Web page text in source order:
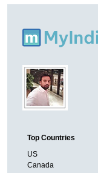
Top Countries
US
Canada